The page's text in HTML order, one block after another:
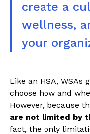
create a
wellness,
your
Like an HSA, WSAs
choose how and
However, because
are not limited by
fact, the only